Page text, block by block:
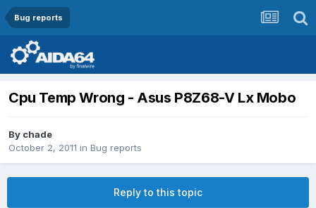
Bug reports
Cpu Temp Wrong - Asus P8Z68-V Lx Mobo
By chade
October 2, 2011 in Bug reports
Reply to this topic